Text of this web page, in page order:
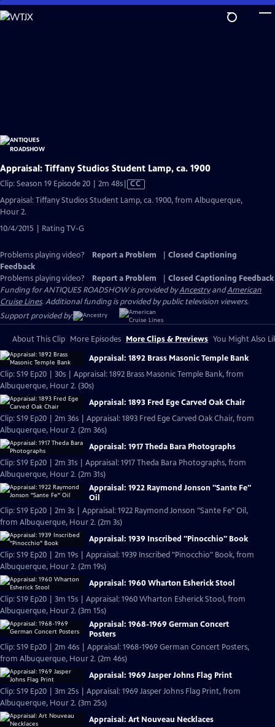
Skip
to
Appraisal: Tiffany Studios Student Lamp, ca. 1900
Clip: Season 19 Episode 20 | 2m 48sVideo
Closed
CC
Appraisal: Tiffany Studios Student Lamp, ca. 1900, from Albuquerque,
Hour 2.
10/4/2015 | Rating TV-G
Problems playing video? Report a Problem
Closed Captioning
Feedback
Problems playing video?
Report a Problem
Closed Captioning Feedback
Funding for ANTIQUES ROADSHOW is provided byAncestryandAmerican
Cruise Lines. Additional funding is provided by public television viewers.
Support provided by:
About This Clip More Episodes More Clips & Previews You Might Also
Appraisal: 1892 Brass Masonic Temple Bank
Clip: S19 Ep20 | 30s | Appraisal: 1892 Brass Masonic Temple Bank, from
Albuquerque, Hour 2. (30s)
Appraisal: 1893 Fred Ege Carved Oak Chair
Clip: S19 Ep20 | 2m 36s | Appraisal: 1893 Fred Ege Carved Oak Chair, from
Albuquerque, Hour 2. (2m 36s)
Appraisal: 1917 Theda Bara Photographs
Clip: S19 Ep20 | 2m 31s | Appraisal: 1917 Theda Bara Photographs, from
Albuquerque, Hour 2. (2m 31s)
Appraisal: 1922 Raymond Jonson "Sante Fe"
Oil
Clip: S19 Ep20 | 2m 3s | Appraisal: 1922 Raymond Jonson "Sante Fe" Oil,
from Albuquerque, Hour 2. (2m 3s)
Appraisal: 1939 Inscribed "Pinocchio" Book
Clip: S19 Ep20 | 2m 19s | Appraisal: 1939 Inscribed "Pinocchio" Book, from
Albuquerque, Hour 2. (2m 19s)
Appraisal: 1960 Wharton Esherick Stool
Clip: S19 Ep20 | 3m 15s | Appraisal: 1960 Wharton Esherick Stool, from
Albuquerque, Hour 2. (3m 15s)
Appraisal: 1968-1969 German Concert
Posters
Clip: S19 Ep20 | 2m 46s | Appraisal: 1968-1969 German Concert Posters,
from Albuquerque, Hour 2. (2m 46s)
Appraisal: 1969 Jasper Johns Flag Print
Clip: S19 Ep20 | 3m 25s | Appraisal: 1969 Jasper Johns Flag Print, from
Albuquerque, Hour 2. (3m 25s)
Appraisal: Art Nouveau Necklaces